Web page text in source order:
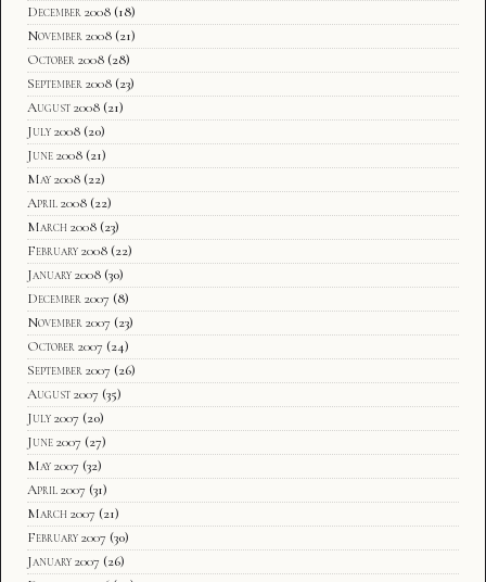
December 2008 (18)
November 2008 (21)
October 2008 (28)
September 2008 (23)
August 2008 (21)
July 2008 (20)
June 2008 (21)
May 2008 (22)
April 2008 (22)
March 2008 (23)
February 2008 (22)
January 2008 (30)
December 2007 (8)
November 2007 (23)
October 2007 (24)
September 2007 (26)
August 2007 (35)
July 2007 (20)
June 2007 (27)
May 2007 (32)
April 2007 (31)
March 2007 (21)
February 2007 (30)
January 2007 (26)